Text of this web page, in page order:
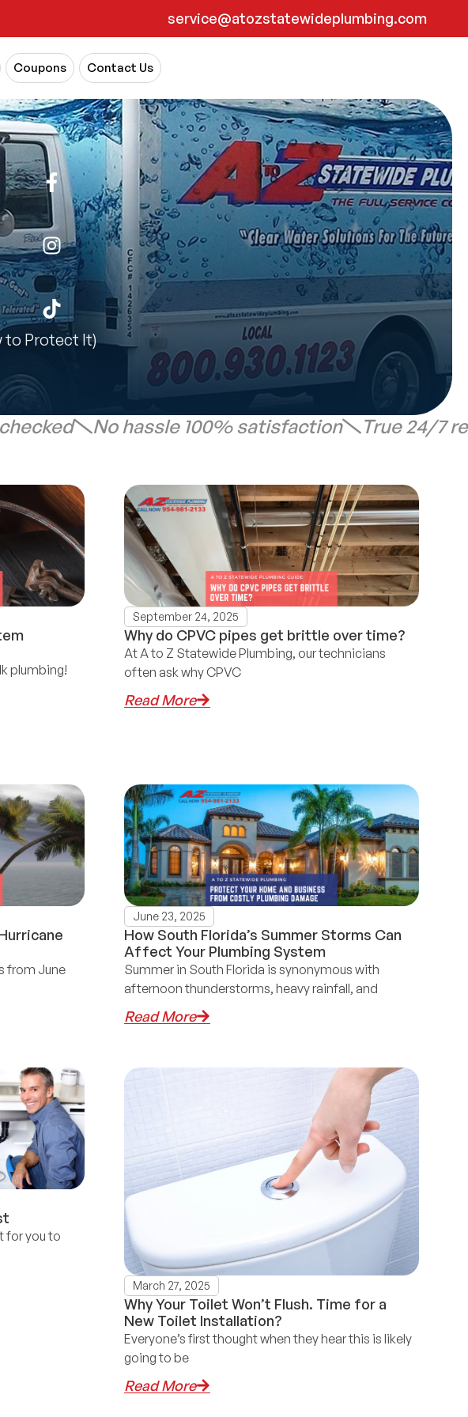
service@atozstatewideplumbing.com
Coupons Contact Us
to Protect It)
No hassle 100% satisfaction True 24/7
plumbing!
September 24, 2025
Why do CPVC pipes get brittle over time?
At A to Z Statewide Plumbing, our technicians
often ask why CPVC
Read More
from June
June 23, 2025
How South Florida’s Summer Storms Can
Affect Your Plumbing System
Summer in South Florida is synonymous with
afternoon thunderstorms, heavy rainfall, and
Read More
for you to
March 27, 2025
Why Your Toilet Won’t Flush. Time for a
New Toilet Installation?
Everyone’s first thought when they hear this is likely
going to be
Read More